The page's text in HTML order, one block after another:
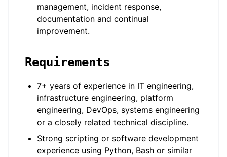
management, incident response,
documentation and continual
improvement.
Requirements
7+ years of experience in IT engineering,
infrastructure engineering, platform
engineering, DevOps, systems engineering
or a closely related technical discipline.
Strong scripting or software development
experience using Python, Bash or similar